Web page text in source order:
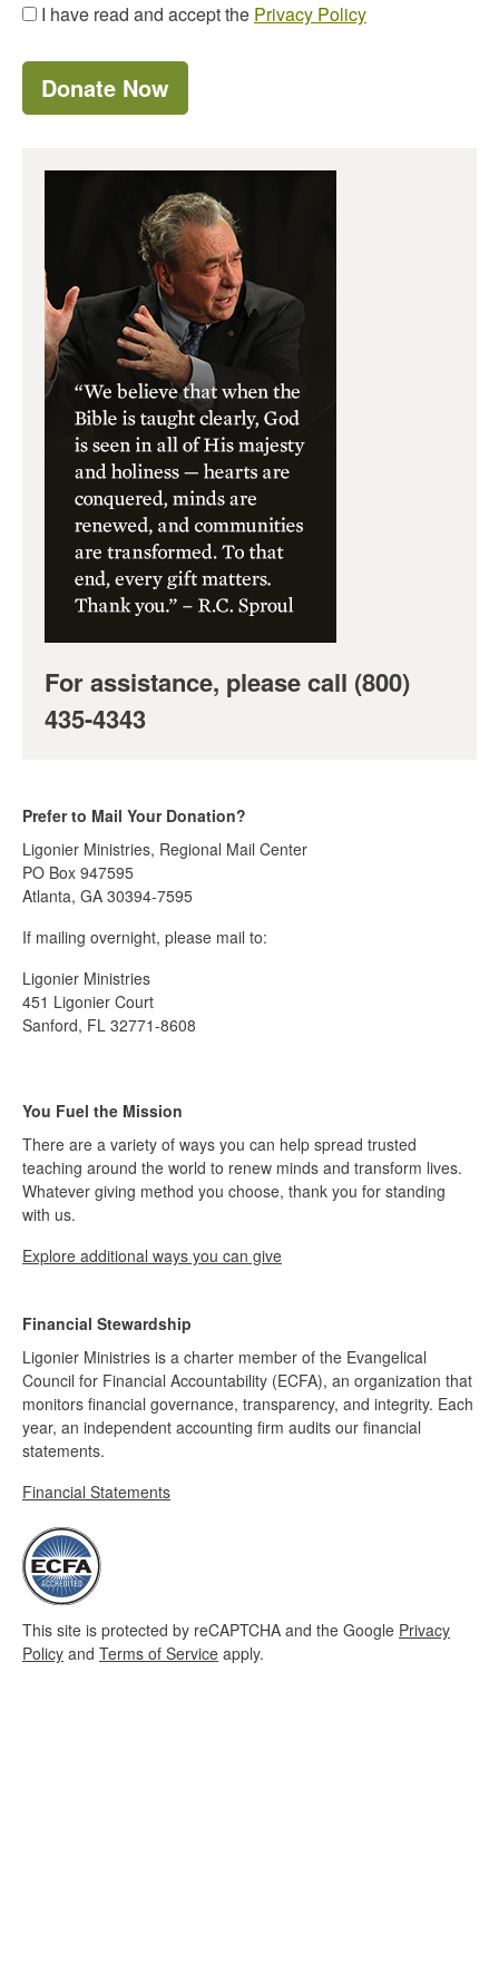
I have read and accept the Privacy Policy
Donate Now
For assistance, please call (800)
435-4343
Prefer to Mail Your Donation?
Ligonier Ministries, Regional Mail Center
PO Box 947595
Atlanta, GA 30394-7595
If mailing overnight, please mail to:
Ligonier Ministries
451 Ligonier Court
Sanford, FL 32771-8608
You Fuel the Mission
There are a variety of ways you can help spread trusted
teaching around the world to renew minds and transform lives.
Whatever giving method you choose, thank you for standing
with us.
Explore additional ways you can give
Financial Stewardship
Ligonier Ministries is a charter member of the Evangelical
Council for Financial Accountability (ECFA), an organization that
monitors financial governance, transparency, and integrity. Each
year, an independent accounting firm audits our financial
statements.
Financial Statements
This site is protected by reCAPTCHA and the Google Privacy
Policy and Terms of Service apply.